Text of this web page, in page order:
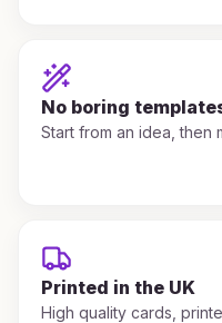
No boring
Start from an idea, then
Printed in the UK
High quality cards,